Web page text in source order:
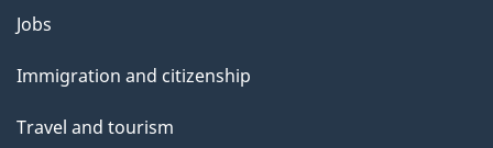
l
s
Themes
topics
Jobs
Immigration and citizenship
Travel and tourism